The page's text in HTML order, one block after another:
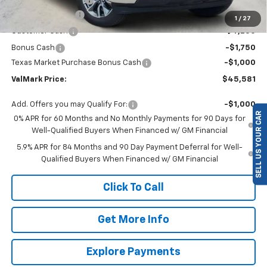
1 / 27
ValMark Discount
-$4,504
Customer Cash -$4,250
Bonus Cash
-$1,750
Texas Market Purchase Bonus Cash
-$1,000
ValMark Price: $45,581
Add. Offers you may Qualify For:
-$1,000
0% APR for 60 Months and No Monthly Payments for 90 Days for
Well-Qualified Buyers When Financed w/ GM Financial
5.9% APR for 84 Months and 90 Day Payment Deferral for Well-
Qualified Buyers When Financed w/ GM Financial
Click To Call
Get More Info
Explore Payments
SELL US YOUR CAR